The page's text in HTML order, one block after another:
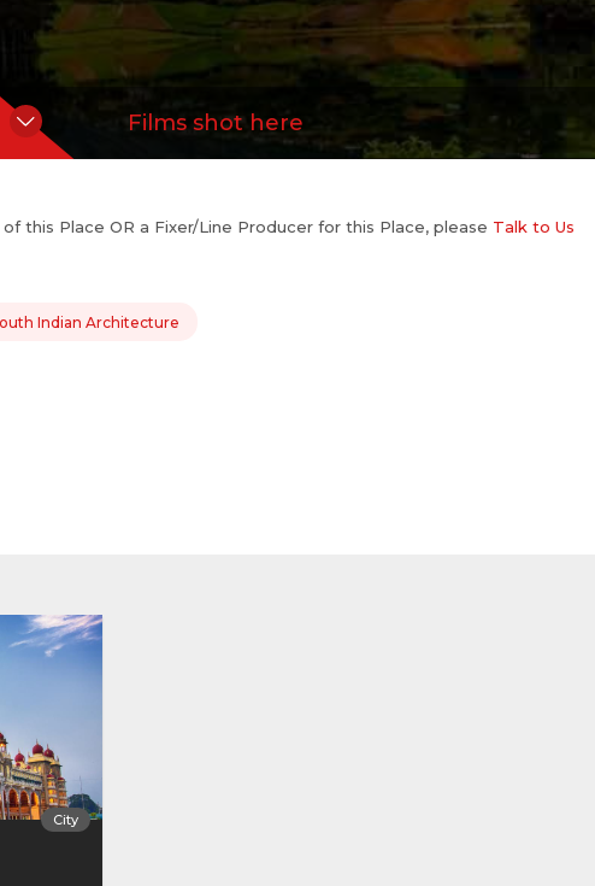
Films shot here
this Place OR a Fixer/Line Producer for this Place, please Talk to Us
Indian Architecture
City